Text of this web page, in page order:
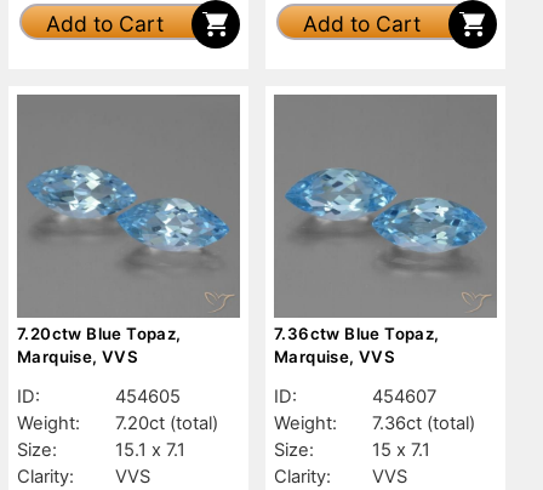
Add to Cart Add to Cart
7.20ctw Blue Topaz,
Marquise, VVS
ID:
454605
Weight:
7.20ct (total)
Size:
15.1 x 7.1
Clarity:
VVS
7.36ctw Blue Topaz,
Marquise, VVS
ID:
454607
Weight:
7.36ct (total)
Size:
15 x 7.1
Clarity:
VVS